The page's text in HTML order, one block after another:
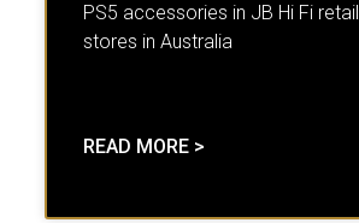
PS5 accessories in JB Hi Fi retail
stores in Australia
READ MORE >